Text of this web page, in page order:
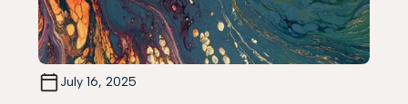
July 16, 2025